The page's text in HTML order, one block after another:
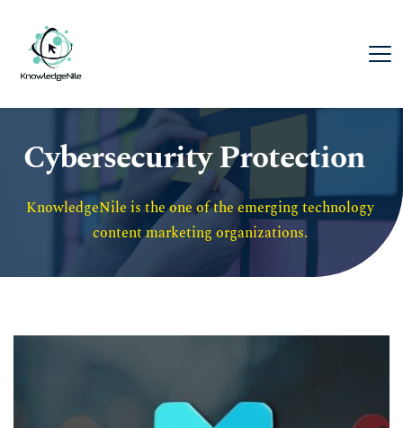
Cybersecurity Protection
KnowledgeNile is the one of the emerging technology
content marketing organizations.